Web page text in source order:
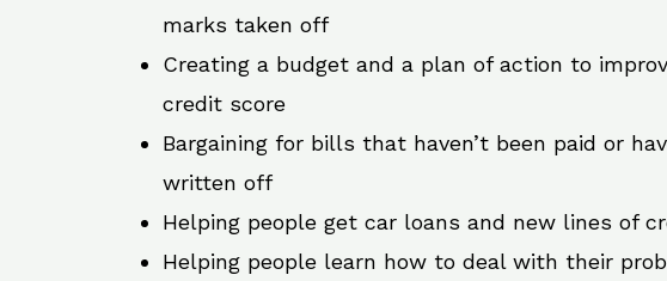
marks taken off
Creating a budget and a plan of action to
credit score
Bargaining for bills that haven’t been paid or
written off
Helping people get car loans and new lines of
Helping people learn how to deal with their